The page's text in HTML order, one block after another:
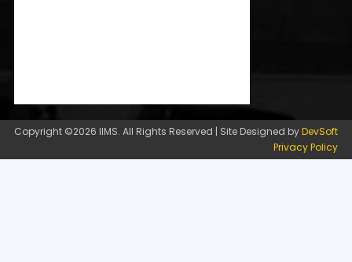
Copyright ©2026 IIMS. All Rights Reserved | Site Designed byDevSoft